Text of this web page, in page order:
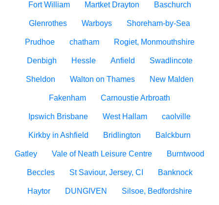
Fort William Martket Drayton Baschurch
Glenrothes Warboys Shoreham-by-Sea
Prudhoe chatham Rogiet, Monmouthshire
Denbigh Hessle Anfield Swadlincote
Sheldon Walton on Thames New Malden
Fakenham Carnoustie Arbroath
Ipswich Brisbane West Hallam caolville
Kirkby in Ashfield Bridlington Balckburn
Gatley Vale of Neath Leisure Centre Burntwood
Beccles St Saviour, Jersey, CI Banknock
Haytor DUNGIVEN Silsoe, Bedfordshire